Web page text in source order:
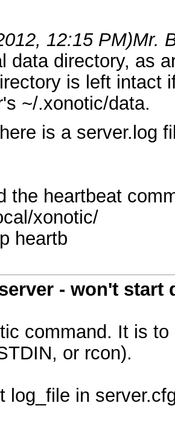
12:15 PM)Mr.
data directory, as
is left intact
~/.xonotic/data.
is a server.log
the heartbeat
xonotic/
heartb
- won't start
command. It is
or rcon).
log_file in